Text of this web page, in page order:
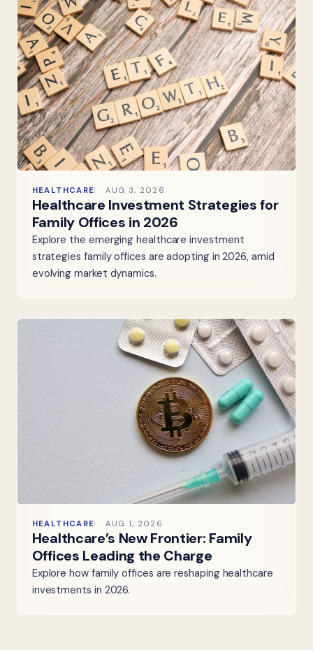
HEALTHCARE AUG 3, 2026
Healthcare Investment Strategies for
Family Offices in 2026
Explore the emerging healthcare investment
strategies family offices are adopting in 2026, amid
evolving market dynamics.
HEALTHCARE AUG 1, 2026
Healthcare’s New Frontier: Family
Offices Leading the Charge
Explore how family offices are reshaping healthcare
investments in 2026.